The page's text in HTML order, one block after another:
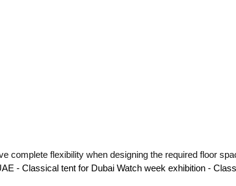
complete flexibility when designing the required floor